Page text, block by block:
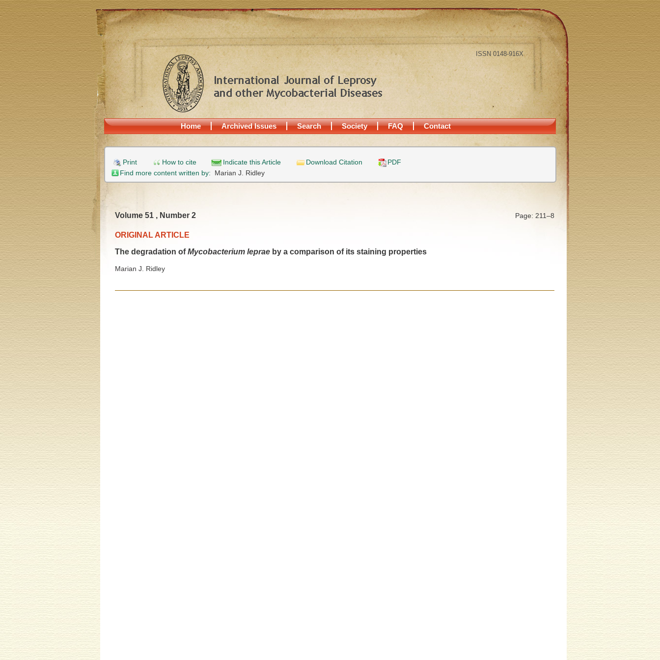
ISSN 0148-916X
Home Archived Issues Search Society FAQ Contact
Print How to cite Indicate this Article Download Citation
PDF
Find more content written by: Marian J. Ridley
Volume 51 , Number 2 Page: 211–8
ORIGINAL ARTICLE
The degradation ofMycobacterium lepraeby a comparison of its staining properties
Marian J. Ridley